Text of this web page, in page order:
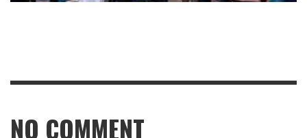
NO COMMENT